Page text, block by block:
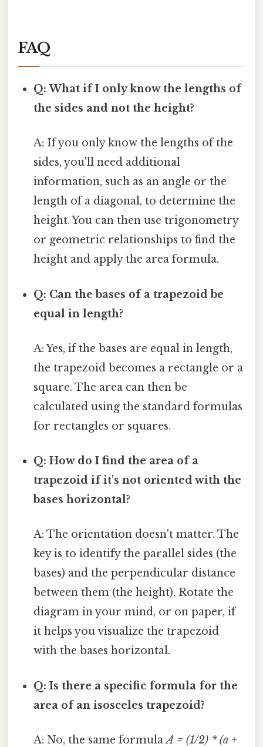
FAQ
Q: What if I only know the lengths of
the sides and not the height?
A: If you only know the lengths of the
sides, you'll need additional
information, such as an angle or the
length of a diagonal, to determine the
height. You can then use trigonometry
or geometric relationships to find the
height and apply the area formula.
Q: Can the bases of a trapezoid be
equal in length?
A: Yes, if the bases are equal in length,
the trapezoid becomes a rectangle or a
square. The area can then be
calculated using the standard formulas
for rectangles or squares.
Q: How do I find the area of a
trapezoid if it's not oriented with the
bases horizontal?
A: The orientation doesn't matter. The
key is to identify the parallel sides (the
bases) and the perpendicular distance
between them (the height). Rotate the
diagram in your mind, or on paper, if
it helps you visualize the trapezoid
with the bases horizontal.
Q: Is there a specific formula for the
area of an isosceles trapezoid?
A: No, the same formulaA = (1/2) * (a +